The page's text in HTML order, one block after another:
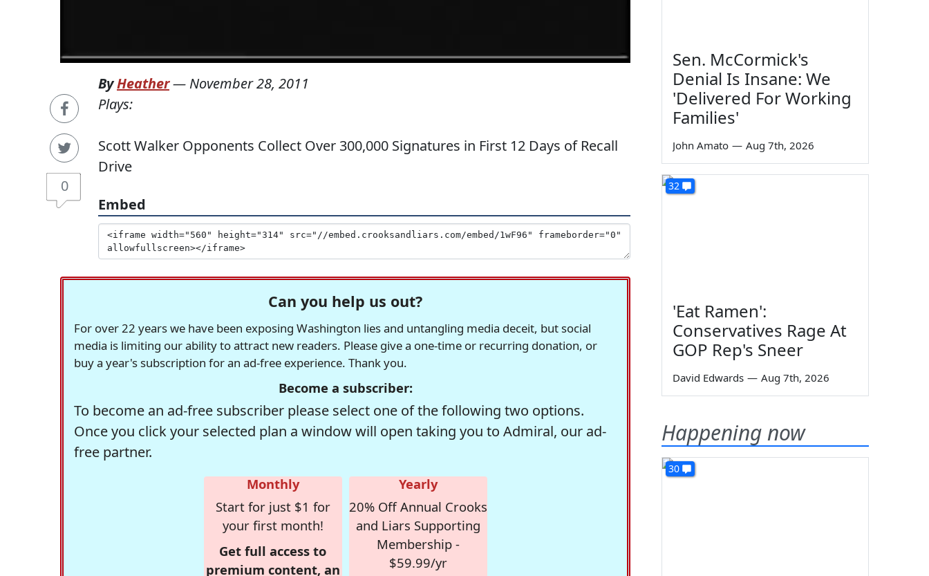
0
ByHeather— November 28, 2011
Plays:
Scott Walker Opponents Collect Over 300,000 Signatures in First 12 Days of Recall
Drive
Embed
Can you help us out?
For over 22 years we have been exposing Washington lies and untangling media deceit, but social
media is limiting our ability to attract new readers. Please give a one-time or recurring donation, or
buy a year's subscription for an ad-free experience. Thank you.
Become a subscriber:
To become an ad-free subscriber please select one of the following two options.
Once you click your selected plan a window will open taking you to Admiral, our ad-
free partner.
Monthly
Start for just $1 for
your first month!
Get full access to
premium content, an
Yearly
20% Off Annual Crooks
and Liars Supporting
Membership -
$59.99/yr
Sen. McCormick's
Denial Is Insane: We
'Delivered For Working
Families'
John Amato — Aug 7th, 2026
32
'Eat Ramen':
Conservatives Rage At
GOP Rep's Sneer
David Edwards — Aug 7th, 2026
Happening now
30